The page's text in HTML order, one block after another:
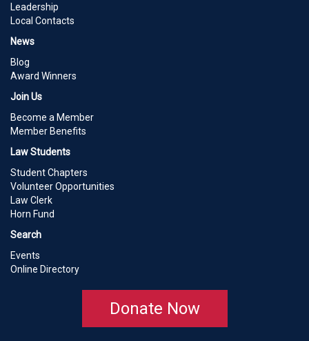
Leadership
Local Contacts
News
Blog
Award Winners
Join Us
Become a Member
Member Benefits
Law Students
Student Chapters
Volunteer Opportunities
Law Clerk
Horn Fund
Search
Events
Online Directory
Donate Now